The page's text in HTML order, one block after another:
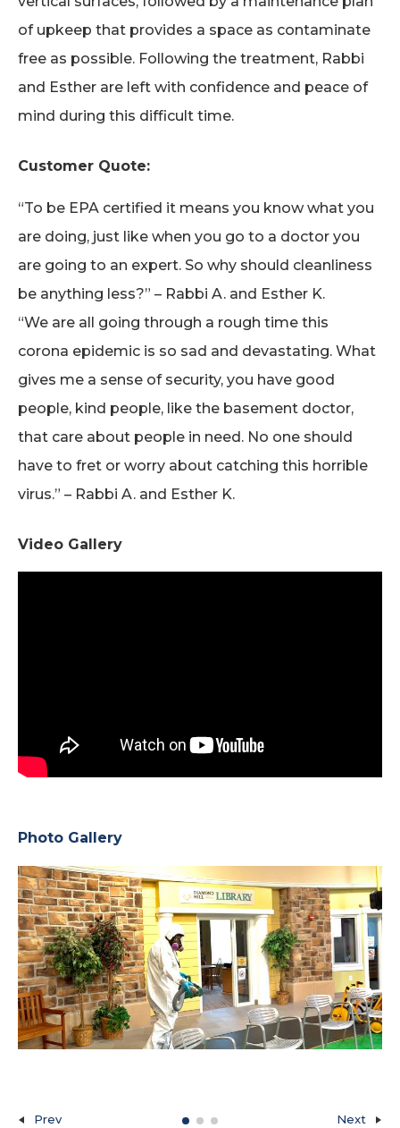
of upkeep that provides a space as contaminate
free as possible. Following the treatment, Rabbi
and Esther are left with confidence and peace of
mind during this difficult time.
Customer Quote:
“To be EPA certified it means you know what you
are doing, just like when you go to a doctor you
are going to an expert. So why should cleanliness
be anything less?” – Rabbi A. and Esther K.
“We are all going through a rough time this
corona epidemic is so sad and devastating. What
gives me a sense of security, you have good
people, kind people, like the basement doctor,
that care about people in need. No one should
have to fret or worry about catching this horrible
virus.” – Rabbi A. and Esther K.
Video Gallery
Photo Gallery
Prev Next